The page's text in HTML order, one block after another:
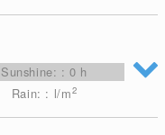
Sunshine: : 0 h
Rain: : l/m2